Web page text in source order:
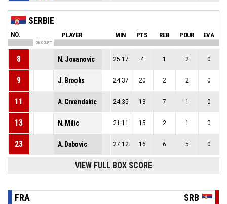
SERBIE
NO. PLAYER MIN PTS REB POUR EVA
ON COURT
8 N. Jovanovic 25:17 4 1 2 0
9 J. Brooks 24:37 20 2 2 0
11 A. Crvendakic 24:35 13 7 1 0
13 N. Milic 21:11 15 2 1 0
23 A. Dabovic 27:12 16 6 5 0
VIEW FULL BOX SCORE
FRA SRB